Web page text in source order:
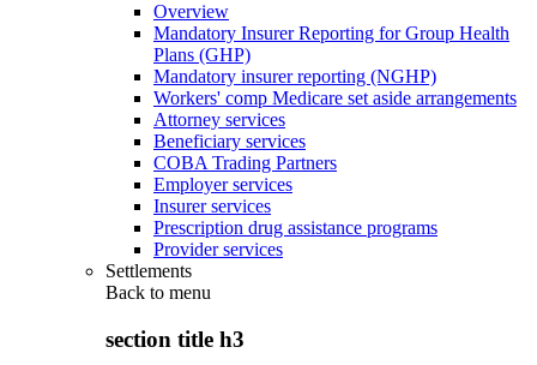
Overview
Mandatory Insurer Reporting for Group Health
Plans (GHP)
Mandatory insurer reporting (NGHP)
Workers' comp Medicare set aside arrangements
Attorney services
Beneficiary services
COBA Trading Partners
Employer services
Insurer services
Prescription drug assistance programs
Provider services
Settlements
Back to menu
section title h3